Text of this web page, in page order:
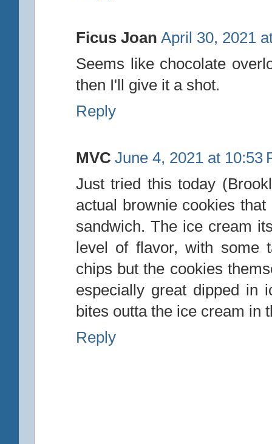
Ficus Joan April 30, 2021
Seems like chocolate
then I'll give it a shot.
Reply
MVC June 4, 2021 at 10:53
Just tried this today
actual brownie cookies
sandwich. The ice cream
level of flavor, with some
chips but the cookies
especially great dipped in
bites outta the ice cream in
Reply